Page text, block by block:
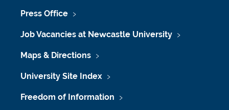
Press Office
Job Vacancies at Newcastle University
Maps & Directions
University Site Index
Freedom of Information